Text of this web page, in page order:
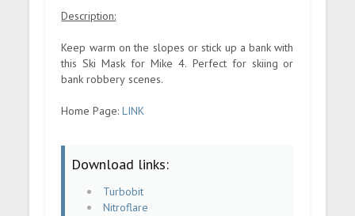
Description:
Keep warm on the slopes or stick up a bank with
this Ski Mask for Mike 4. Perfect for skiing or
bank robbery scenes.
Home Page:LINK
Download links:
Turbobit
Nitroflare